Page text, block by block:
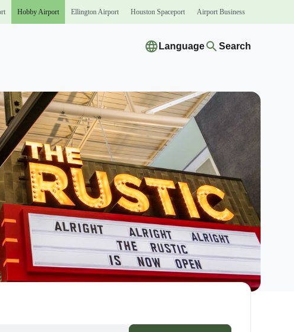
Hobby Airport Ellington Airport Houston Spaceport Airport Business
Language Search